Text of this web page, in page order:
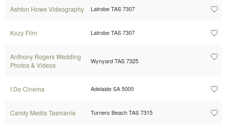
Ashton Howe Videography Latrobe TAS 7307
Kozy Film Latrobe TAS 7307
Anthony Rogers Wedding
Photos & Videos
Wynyard TAS 7325
I Do Cinema Adelaide SA 5000
Candy Media Tasmania Turners Beach TAS 7315